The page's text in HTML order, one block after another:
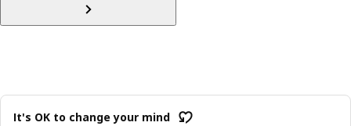
It's OK to change your mind